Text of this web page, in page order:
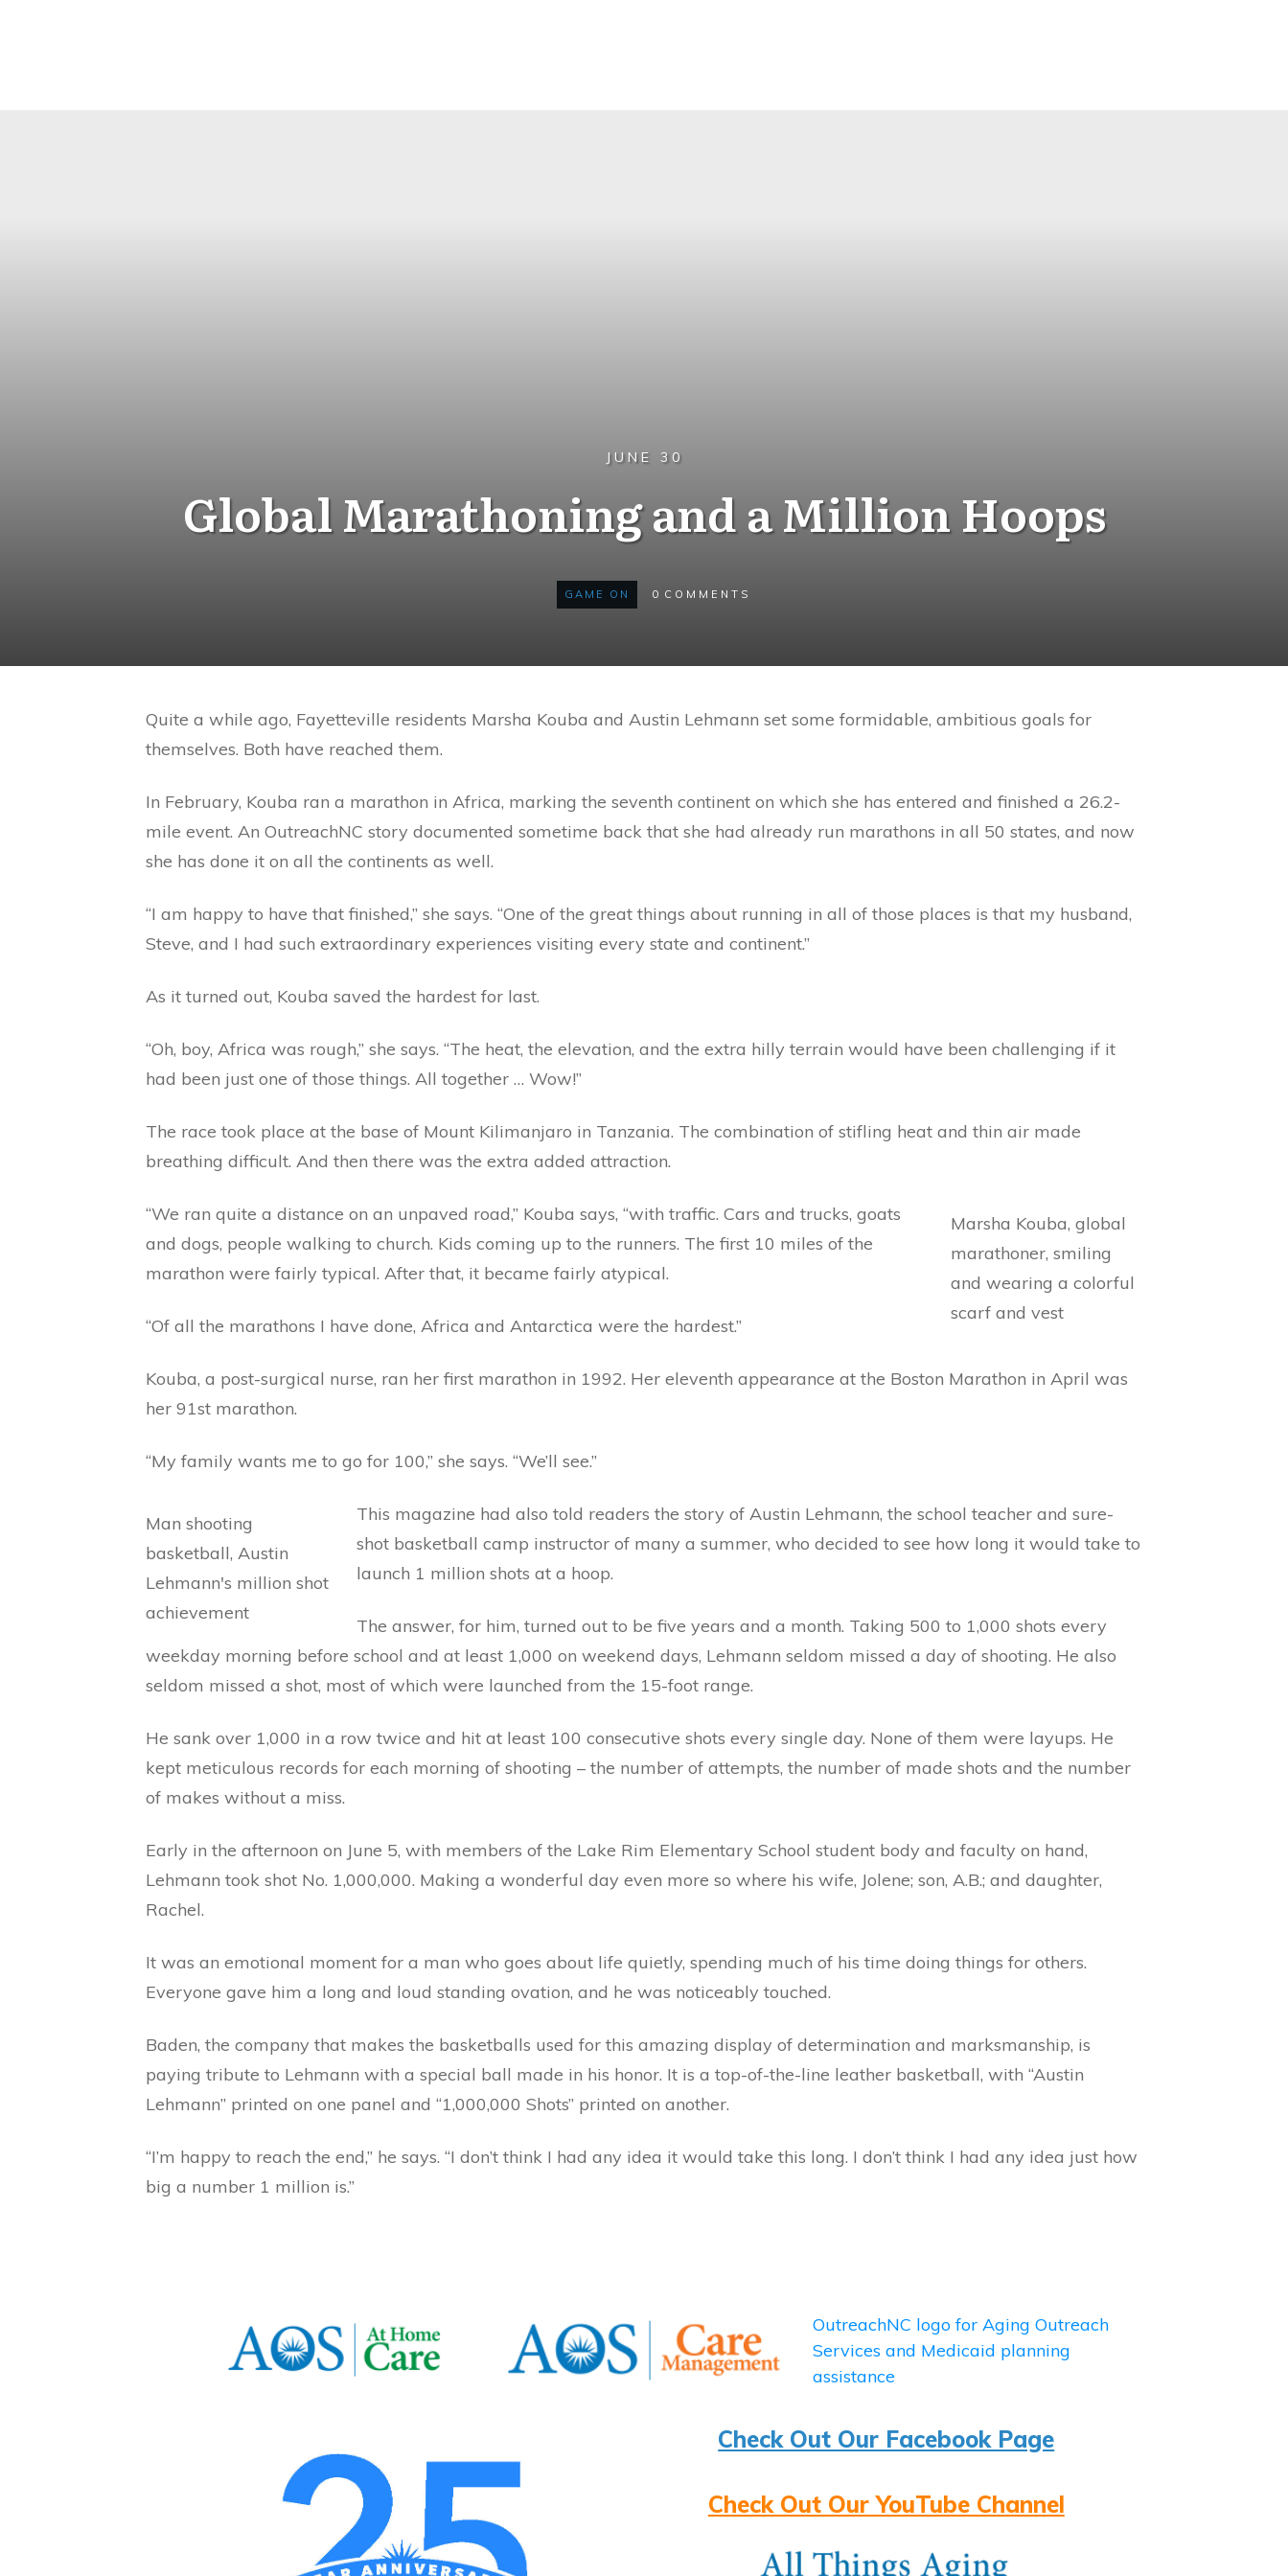
JUNE 30
Global Marathoning and a Million Hoops
GAME ON 0 COMMENTS
Quite a while ago, Fayetteville residents Marsha Kouba and Austin Lehmann set some formidable, ambitious goals for
themselves. Both have reached them.
In February, Kouba ran a marathon in Africa, marking the seventh continent on which she has entered and finished a 26.2-
mile event. An OutreachNC story documented sometime back that she had already run marathons in all 50 states, and now
she has done it on all the continents as well.
“I am happy to have that finished,” she says. “One of the great things about running in all of those places is that my husband,
Steve, and I had such extraordinary experiences visiting every state and continent.”
As it turned out, Kouba saved the hardest for last.
“Oh, boy, Africa was rough,” she says. “The heat, the elevation, and the extra hilly terrain would have been challenging if it
had been just one of those things. All together … Wow!”
The race took place at the base of Mount Kilimanjaro in Tanzania. The combination of stifling heat and thin air made
breathing difficult. And then there was the extra added attraction.
“We ran quite a distance on an unpaved road,” Kouba says, “with traffic. Cars and trucks, goats
and dogs, people walking to church. Kids coming up to the runners. The first 10 miles of the
marathon were fairly typical. After that, it became fairly atypical.
“Of all the marathons I have done, Africa and Antarctica were the hardest.”
Kouba, a post-surgical nurse, ran her first marathon in 1992. Her eleventh appearance at the Boston Marathon in April was
her 91st marathon.
“My family wants me to go for 100,” she says. “We’ll see.”
This magazine had also told readers the story of Austin Lehmann, the school teacher and sure-
shot basketball camp instructor of many a summer, who decided to see how long it would take to
launch 1 million shots at a hoop.
The answer, for him, turned out to be five years and a month. Taking 500 to 1,000 shots every
weekday morning before school and at least 1,000 on weekend days, Lehmann seldom missed a day of shooting. He also
seldom missed a shot, most of which were launched from the 15-foot range.
He sank over 1,000 in a row twice and hit at least 100 consecutive shots every single day. None of them were layups. He
kept meticulous records for each morning of shooting – the number of attempts, the number of made shots and the number
of makes without a miss.
Early in the afternoon on June 5, with members of the Lake Rim Elementary School student body and faculty on hand,
Lehmann took shot No. 1,000,000. Making a wonderful day even more so where his wife, Jolene; son, A.B.; and daughter,
Rachel.
It was an emotional moment for a man who goes about life quietly, spending much of his time doing things for others.
Everyone gave him a long and loud standing ovation, and he was noticeably touched.
Baden, the company that makes the basketballs used for this amazing display of determination and marksmanship, is
paying tribute to Lehmann with a special ball made in his honor. It is a top-of-the-line leather basketball, with “Austin
Lehmann” printed on one panel and “1,000,000 Shots” printed on another.
“I’m happy to reach the end,” he says. “I don’t think I had any idea it would take this long. I don’t think I had any idea just how
big a number 1 million is.”
Check Out Our Facebook Page
Check Out Our YouTube Channel